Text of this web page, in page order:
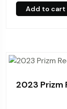
Add to cart
2023 Prizm